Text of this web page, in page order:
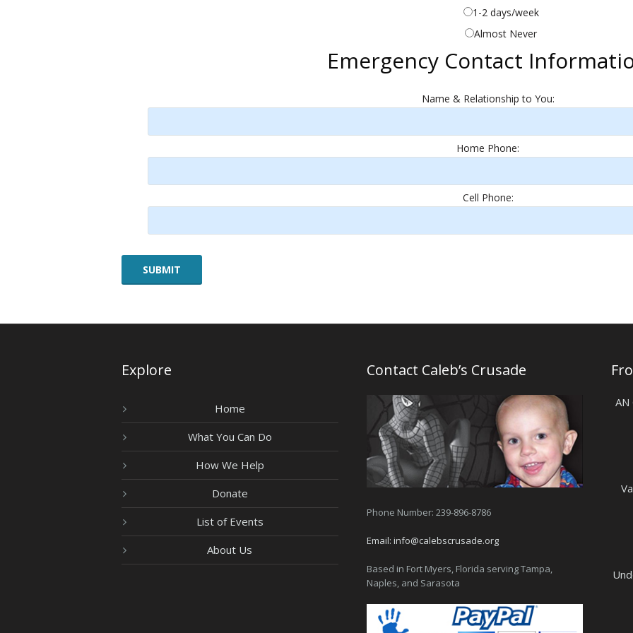
1-2 days/week
Almost Never
Emergency Contact
Name & Relationship to You:
Home Phone:
Cell Phone:
Explore
Home
What You Can Do
How We Help
Donate
List of Events
About Us
Contact Caleb’s Crusade
Phone Number: 239-896-8786
Email: info@calebscrusade.org
Based in Fort Myers, Florida serving Tampa,
Naples, and Sarasota
AN